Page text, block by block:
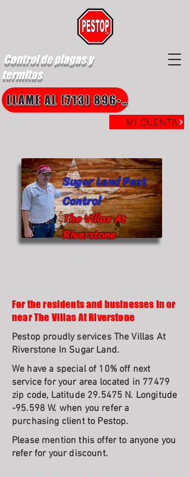
Control de plagas y
termitas
MI CUENTA
LLAME AL (713) 896-8850
The Villas At
Riverstone
Sugar Land Pest
Control
For the residents and businesses in or
near The Villas At Riverstone
Pestop proudly services The Villas At
Riverstone In Sugar Land.
We have a special of 10% off next
service for your area located in 77479
zip code, Latitude 29.5475 N. Longitude
-95.598 W. when you refer a
purchasing client to Pestop.
Please mention this offer to anyone you
refer for your discount.